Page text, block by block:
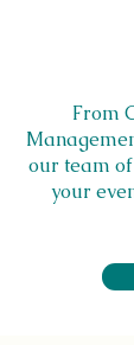
From
our team
your